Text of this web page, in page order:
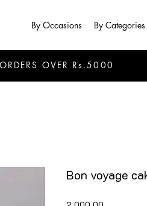
By Occasions By Categories
OVER Rs.5000
Bon voyage